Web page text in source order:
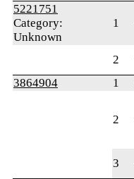
5221751
Category:
Unknown
1
2
3864904
1
2
3